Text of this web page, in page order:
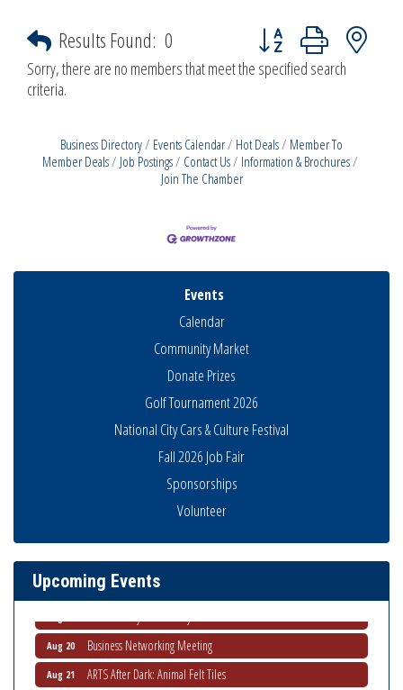
Results Found: 0
Button group with nested
Sorry, there are no members that meet the specified search
criteria.
Business Directory Events Calendar Hot Deals
Member To
Member Deals
Job Postings Contact Us
Information & Brochures
Join The Chamber
Events
Calendar
Community Market
Donate Prizes
Golf Tournament 2026
National City Cars & Culture Festival
Fall 2026 Job Fair
Sponsorships
Volunteer
Upcoming Events
Business Networking Meeting
Aug 13 Ribbon Cutting Advance America
Aug 20 Business Networking Meeting
Aug 21 ARTS After Dark: Animal Felt Tiles